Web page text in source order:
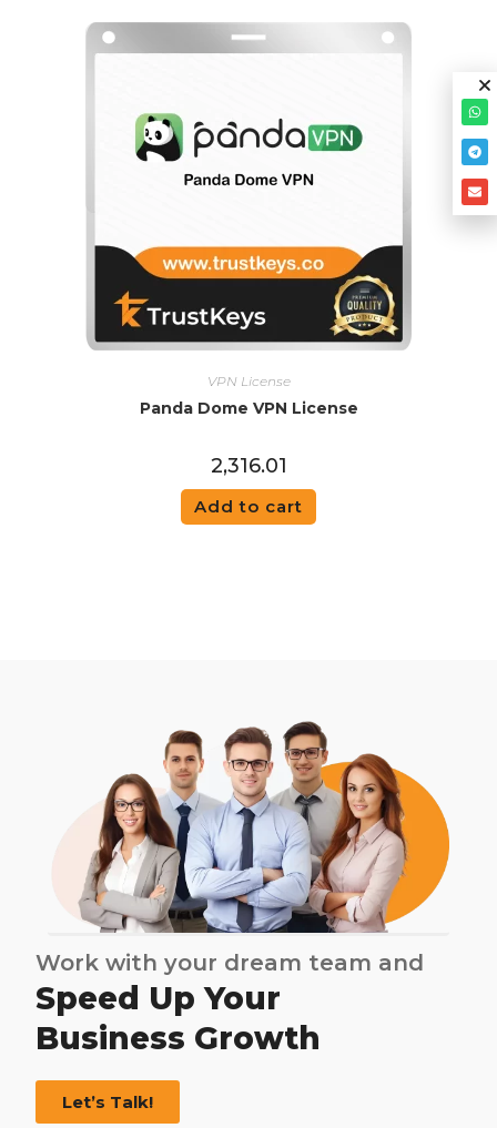
VPN License
Panda Dome VPN License
2,316.01
Add to cart
Work with your dream team and
Speed Up Your
Business Growth
Let’s Talk!